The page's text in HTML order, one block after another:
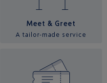
Meet & Greet
A tailor-made service